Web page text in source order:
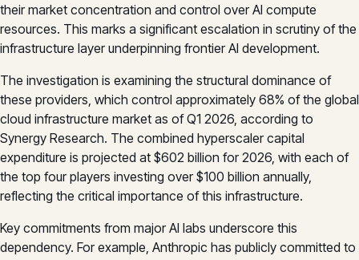
their market concentration and control over AI compute
resources. This marks a significant escalation in scrutiny of the
infrastructure layer underpinning frontier AI development.
The investigation is examining the structural dominance of
these providers, which control approximately 68% of the global
cloud infrastructure market as of Q1 2026, according to
Synergy Research. The combined hyperscaler capital
expenditure is projected at $602 billion for 2026, with each of
the top four players investing over $100 billion annually,
reflecting the critical importance of this infrastructure.
Key commitments from major AI labs underscore this
dependency. For example, Anthropic has publicly committed to